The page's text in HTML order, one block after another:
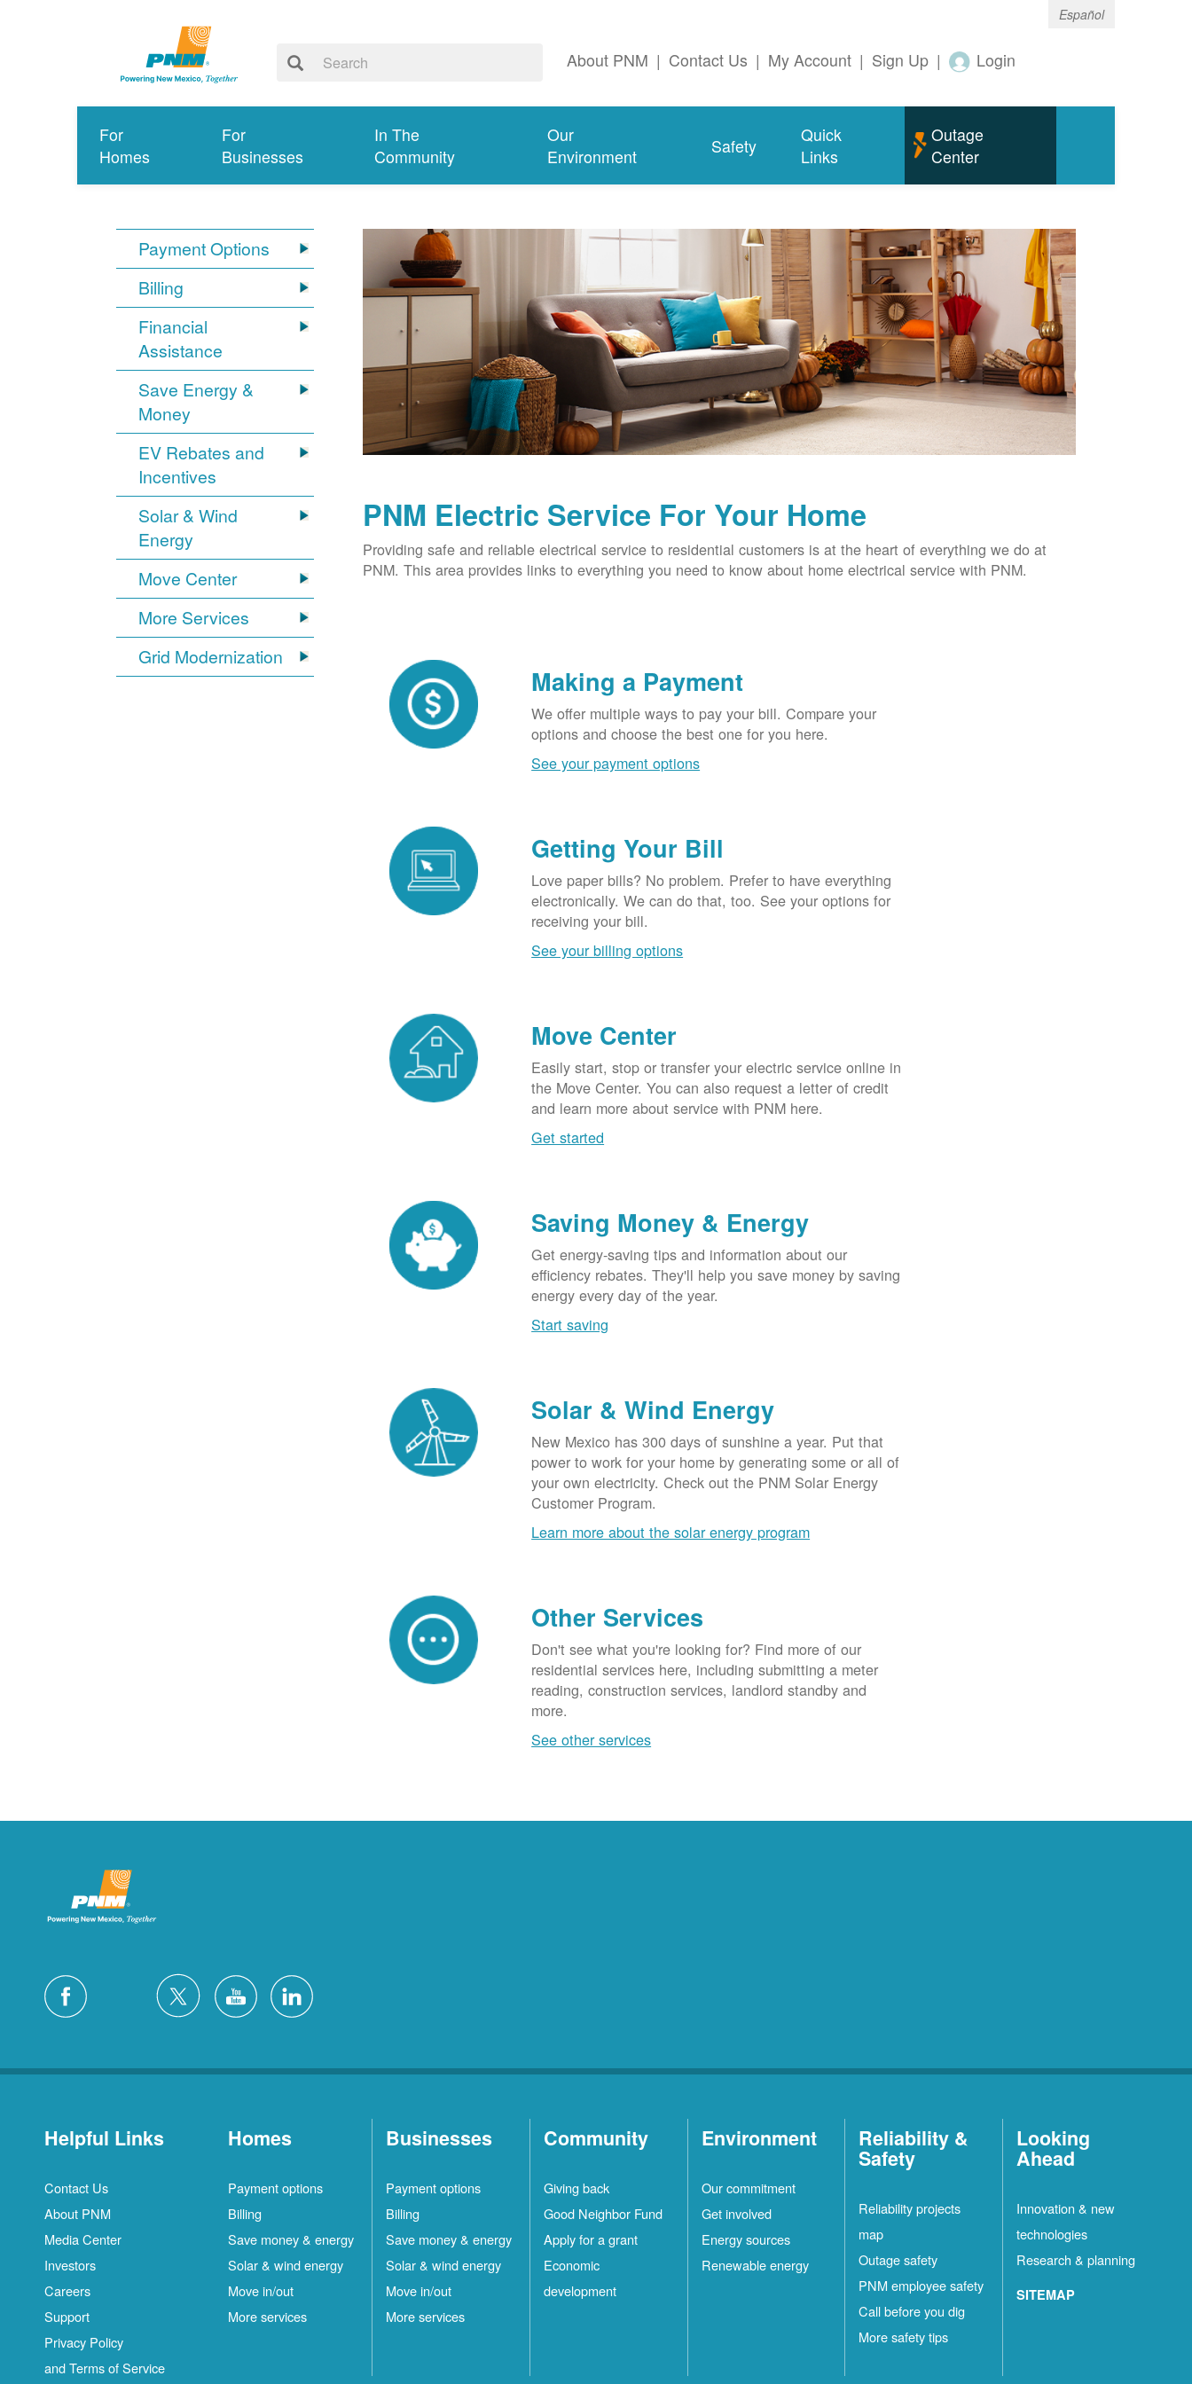
Español
About PNM | Contact Us | My Account | Sign Up | Login
For
Homes
For
Businesses
In The
Community
Our
Environment
Safety
Quick
Links
Outage
Center
Payment Options
Billing
Financial
Assistance
Save Energy &
Money
EV Rebates and
Incentives
Solar & Wind
Energy
Move Center
More Services
Grid Modernization
PNM Electric Service For Your Home
Providing safe and reliable electrical service to residential customers is at the heart of everything we do at
PNM. This area provides links to everything you need to know about home electrical service with PNM.
Making a Payment
We offer multiple ways to pay your bill. Compare your
options and choose the best one for you here.
See your payment options
Getting Your Bill
Love paper bills? No problem. Prefer to have everything
electronically. We can do that, too. See your options for
receiving your bill.
See your billing options
Move Center
Easily start, stop or transfer your electric service online in
the Move Center. You can also request a letter of credit
and learn more about service with PNM here.
Get started
Saving Money & Energy
Get energy-saving tips and information about our
efficiency rebates. They'll help you save money by saving
energy every day of the year.
Start saving
Solar & Wind Energy
New Mexico has 300 days of sunshine a year. Put that
power to work for your home by generating some or all of
your own electricity. Check out the PNM Solar Energy
Customer Program.
Learn more about the solar energy program
Other Services
Don't see what you're looking for? Find more of our
residential services here, including submitting a meter
reading, construction services, landlord standby and
more.
See other services
Helpful Links
Contact Us
About PNM
Media Center
Investors
Careers
Support
Privacy Policy
and Terms of Service
Homes
Payment options
Billing
Save money & energy
Solar & wind energy
Move in/out
More services
Businesses
Payment options
Billing
Save money & energy
Solar & wind energy
Move in/out
More services
Community
Giving back
Good Neighbor Fund
Apply for a grant
Economic
development
Environment
Our commitment
Get involved
Energy sources
Renewable energy
Reliability &
Safety
Reliability projects
map
Outage safety
PNM employee safety
Call before you dig
More safety tips
Looking
Ahead
Innovation & new
technologies
Research & planning
SITEMAP